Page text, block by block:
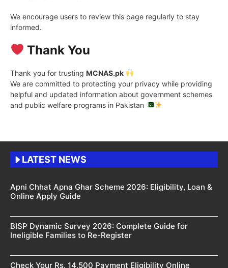
We encourage users to review this page regularly to stay
informed.
Thank You
Thank you for trusting MCNAS.pk
We are committed to protecting your privacy while providing
helpful and updated information about government schemes
and public welfare programs in Pakistan
LATEST NEWS
Apni Chhat Apna Ghar Scheme 2026: Eligibility, Loan &
Online Apply Guide
BISP Dynamic Survey 2026: Complete Guide for
Ineligible Families to Re-Register
Check Your Rs. 14,500 Payment Eligibility Online